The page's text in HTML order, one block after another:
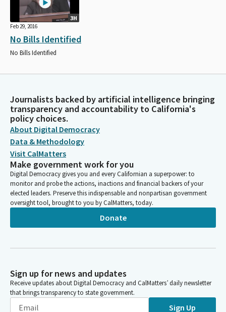
3H
Feb 29, 2016
No Bills Identified
No Bills Identified
Journalists backed by artificial intelligence bringing
transparency and accountability to California's
policy choices.
About Digital Democracy
Data & Methodology
Visit CalMatters
Make government work for you
Digital Democracy gives you and every Californian a superpower: to
monitor and probe the actions, inactions and financial backers of your
elected leaders. Preserve this indispensable and nonpartisan government
oversight tool, brought to you by CalMatters, today.
Donate
Sign up for news and updates
Receive updates about Digital Democracy and CalMatters’ daily newsletter
that brings transparency to state government.
Sign Up